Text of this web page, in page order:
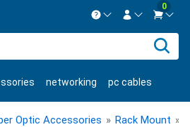
us Mon-Fri 8:30am-5pm EST.
Live Chat Contact us
New CustomerCreate Account
0
networking pc cables
bulk cable usb cables
Optic Accessories » Rack Mount »